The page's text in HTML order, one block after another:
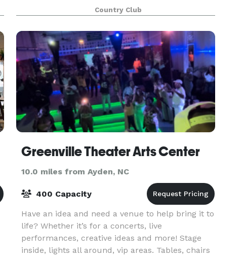
our recently added event lawn, guests take in
sweeping views o
Country Club
Greenville Theater Arts Center
10.0 miles from Ayden, NC
400 Capacity
Have an idea and need a venue to help bring it to
life? Whether it’s for a concerts, live
performances, creative ideas and more! Stage
inside, lights all around, vip areas. Tables, chairs